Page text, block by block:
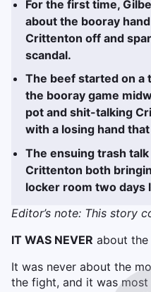
For the first time,
about the booray
Crittenton off and
scandal.
The beef started on a
the booray game
pot and shit-talking
with a losing hand
The ensuing trash
Crittenton both
locker room two days
Editor’s note: This story
IT WAS NEVER about the
It was never about the
the fight, and it was